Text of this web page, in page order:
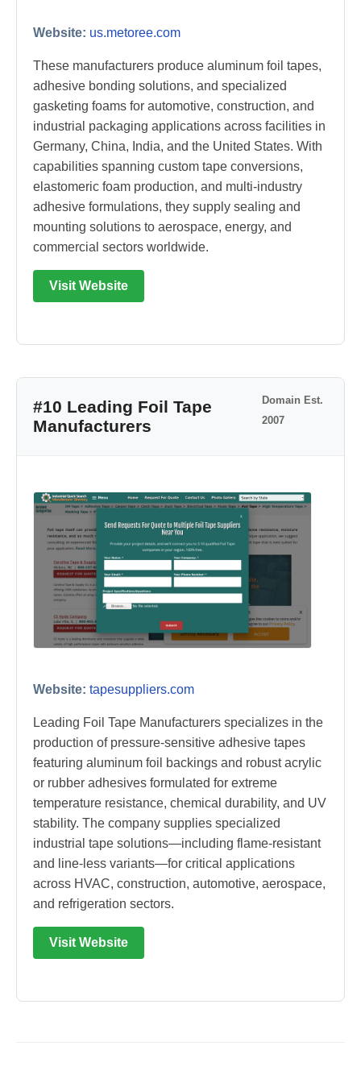
Website: us.metoree.com
These manufacturers produce aluminum foil tapes,
adhesive bonding solutions, and specialized
gasketing foams for automotive, construction, and
industrial packaging applications across facilities in
Germany, China, India, and the United States. With
capabilities spanning custom tape conversions,
elastomeric foam production, and multi-industry
adhesive formulations, they supply sealing and
mounting solutions to aerospace, energy, and
commercial sectors worldwide.
Visit Website
#10 Leading Foil Tape
Manufacturers
Domain Est.
2007
Website: tapesuppliers.com
Leading Foil Tape Manufacturers specializes in the
production of pressure-sensitive adhesive tapes
featuring aluminum foil backings and robust acrylic
or rubber adhesives formulated for extreme
temperature resistance, chemical durability, and UV
stability. The company supplies specialized
industrial tape solutions—including flame-resistant
and line-less variants—for critical applications
across HVAC, construction, automotive, aerospace,
and refrigeration sectors.
Visit Website